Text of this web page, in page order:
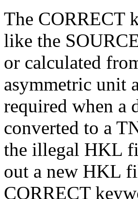
The CORRECT
like the
or calculated
asymmetric unit
required when a
converted to a
the illegal HKL
out a new HKL
CORRECT